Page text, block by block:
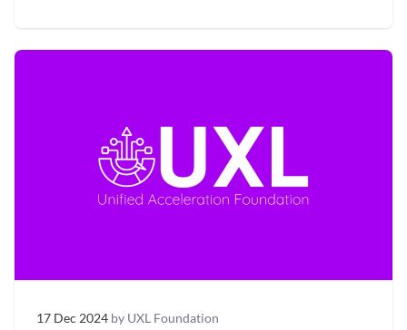
17 Dec 2024 by UXL Foundation